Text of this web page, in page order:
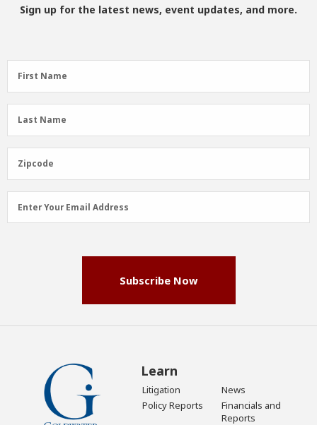
Sign up for the latest news, event updates, and more.
First
Name
First Name
Last
Name
Last Name
Zipcode
Zipcode
Email
Address
Enter Your Email Address
Subscribe Now
Learn
Litigation
News
Policy Reports
Financials and
Reports